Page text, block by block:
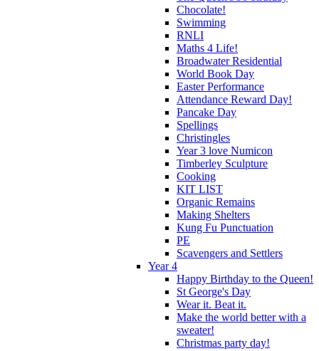
Chocolate!
Swimming
RNLI
Maths 4 Life!
Broadwater Residential
World Book Day
Easter Performance
Attendance Reward Day!
Pancake Day
Spellings
Christingles
Year 3 love Numicon
Timberley Sculpture
Cooking
KIT LIST
Organic Remains
Making Shelters
Kung Fu Punctuation
PE
Scavengers and Settlers
Year 4
Happy Birthday to the Queen!
St George's Day
Wear it. Beat it.
Make the world better with a
sweater!
Christmas party day!